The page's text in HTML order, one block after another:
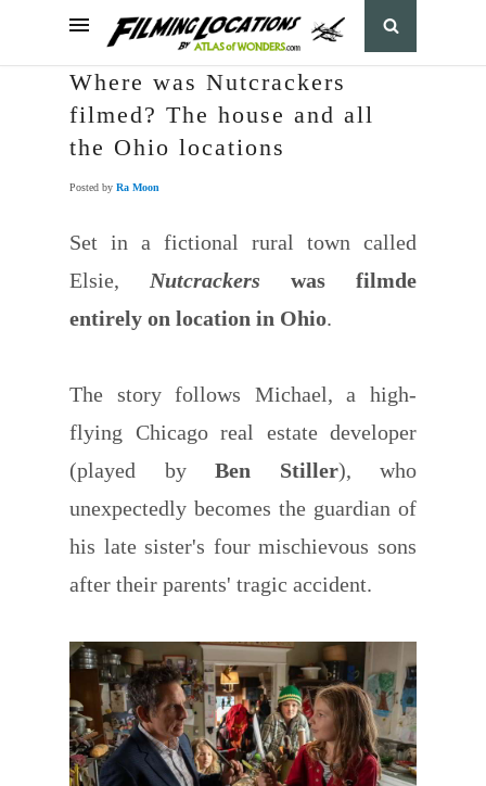
Where was Nutcrackers
filmed? The house and all
the Ohio locations
Posted by Ra Moon
Set in a fictional rural town called
Elsie, Nutcrackers was filmde
entirely on location in Ohio.
The story follows Michael, a high-
flying Chicago real estate developer
(played by Ben Stiller), who
unexpectedly becomes the guardian of
his late sister's four mischievous sons
after their parents' tragic accident.